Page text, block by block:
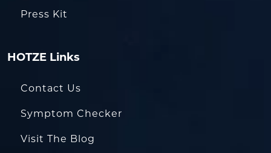
Press Kit
HOTZE Links
Contact Us
Symptom Checker
Visit The Blog